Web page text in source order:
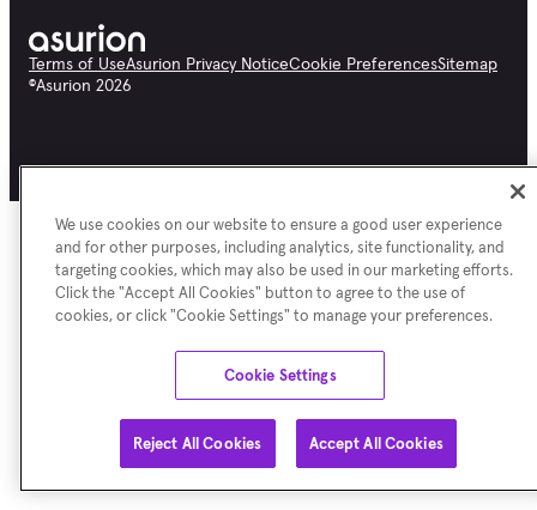
Terms of UseAsurion Privacy NoticeCookie PreferencesSitemap
©Asurion 2026
We use cookies on our website to ensure a good user experience
and for other purposes, including analytics, site functionality, and
targeting cookies, which may also be used in our marketing efforts.
Click the "Accept All Cookies" button to agree to the use of
cookies, or click "Cookie Settings" to manage your preferences.
Cookie Settings
Reject All Cookies Accept All Cookies